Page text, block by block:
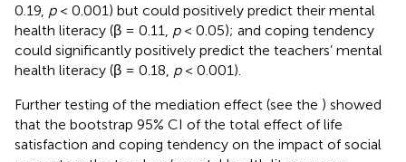
0.19, p< 0.001) but could positively predict their mental
health literacy (β = 0.11, p< 0.05); and coping tendency
could significantly positively predict the teachers’ mental
health literacy (β = 0.18, p< 0.001).
Further testing of the mediation effect (see the ) showed
that the bootstrap 95% CI of the total effect of life
satisfaction and coping tendency on the impact of social